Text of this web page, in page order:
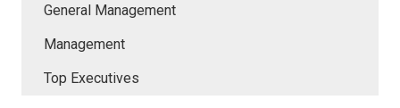
General Management
Management
Top Executives